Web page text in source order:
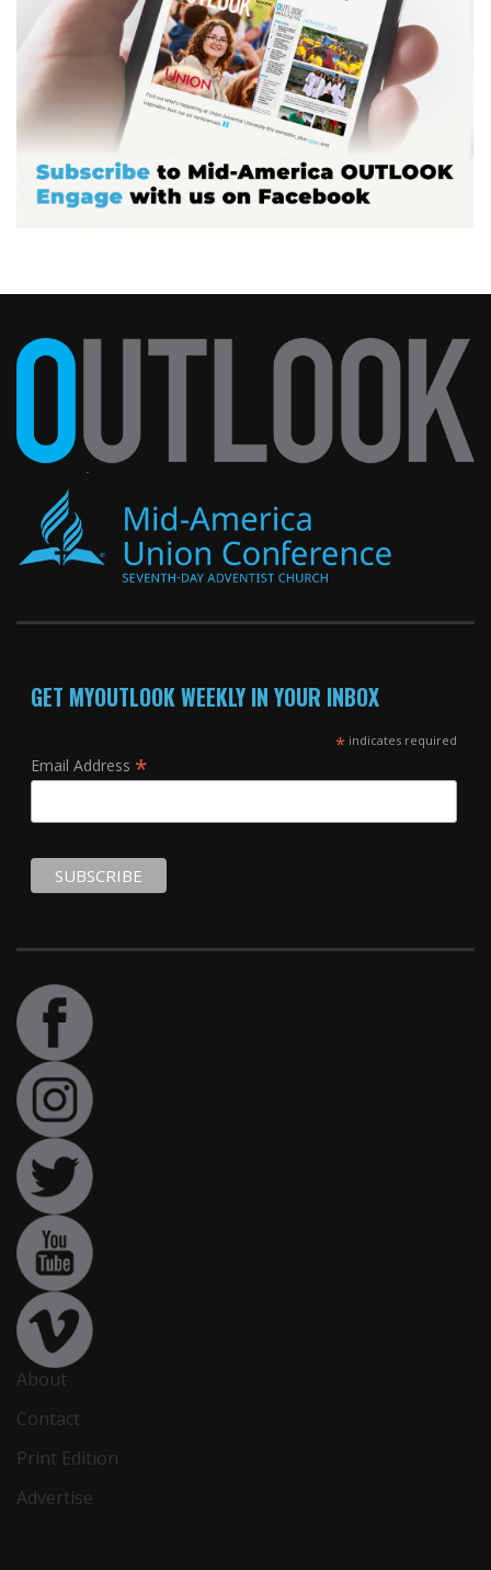
GET MYOUTLOOK WEEKLY IN YOUR INBOX
*indicates required
Email Address *
About
Contact
Print Edition
Advertise